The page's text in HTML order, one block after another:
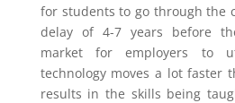
for students to go through the
delay of 4-7 years before
market for employers to
technology moves a lot faster
results in the skills being